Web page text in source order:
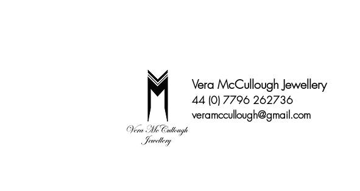
Vera McCullough Jewellery
44 (0) 7796 262736
veramccullough@gmail.com